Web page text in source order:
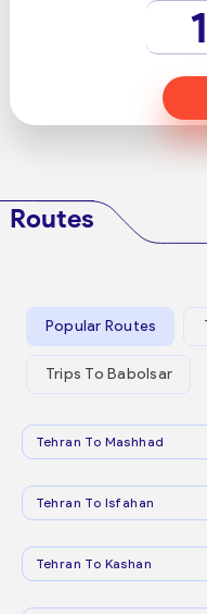
1
Routes
Popular Routes
Trips To Babolsar
Tehran To Mashhad
Tehran To Isfahan
Tehran To Kashan